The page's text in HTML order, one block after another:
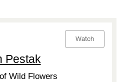
Watch
Pestak
Wild Flowers